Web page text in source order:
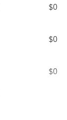
$0
$0
$0